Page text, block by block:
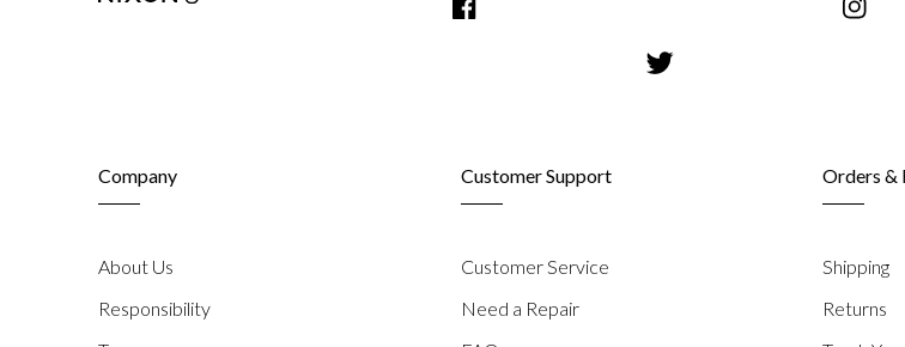
Company
About Us
Responsibility
Customer Support
Customer Service
Need a Repair
Orders &
Shipping
Returns